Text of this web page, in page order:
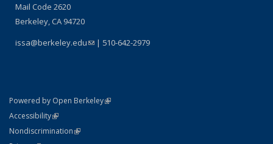
Mail Code 2620
Berkeley, CA 94720
issa@berkeley.edu(link sends e-mail)
| 510-642-2979
Powered by Open Berkeley(link is external)
AccessibilityStatement
(link is external)
NondiscriminationPolicy Statement
(link is external)